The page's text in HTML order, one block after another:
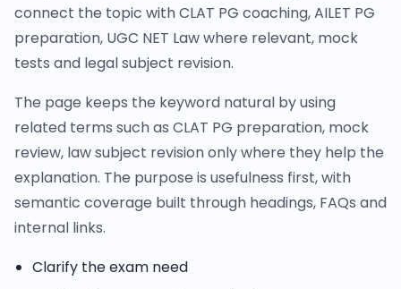
connect the topic with CLAT PG coaching, AILET PG
preparation, UGC NET Law where relevant, mock
tests and legal subject revision.
The page keeps the keyword natural by using
related terms such as CLAT PG preparation, mock
review, law subject revision only where they help the
explanation. The purpose is usefulness first, with
semantic coverage built through headings, FAQs and
internal links.
Clarify the exam need